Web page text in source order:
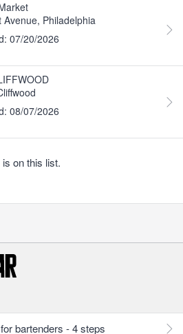
Avenue, Philadelphia
07/20/2026
08/07/2026
on this list.
bartenders - 4 steps